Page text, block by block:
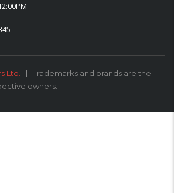
Ltd.
Trademarks and brands are the
owners.